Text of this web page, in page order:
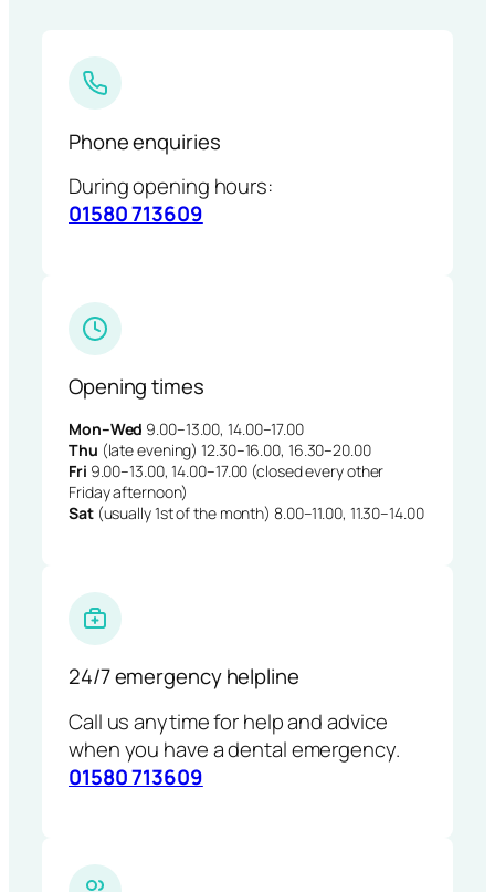
Phone enquiries
During opening hours:
01580 713609
Opening times
Mon–Wed 9.00–13.00, 14.00–17.00
Thu (late evening) 12.30–16.00, 16.30–20.00
Fri 9.00–13.00, 14.00–17.00 (closed every other
Friday afternoon)
Sat(usually 1st of the month) 8.00–11.00, 11.30–14.00
24/7 emergency helpline
Call us anytime for help and advice
when you have a dental emergency.
01580 713609